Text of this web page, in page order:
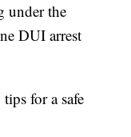
under the
DUI arrest
for a safe